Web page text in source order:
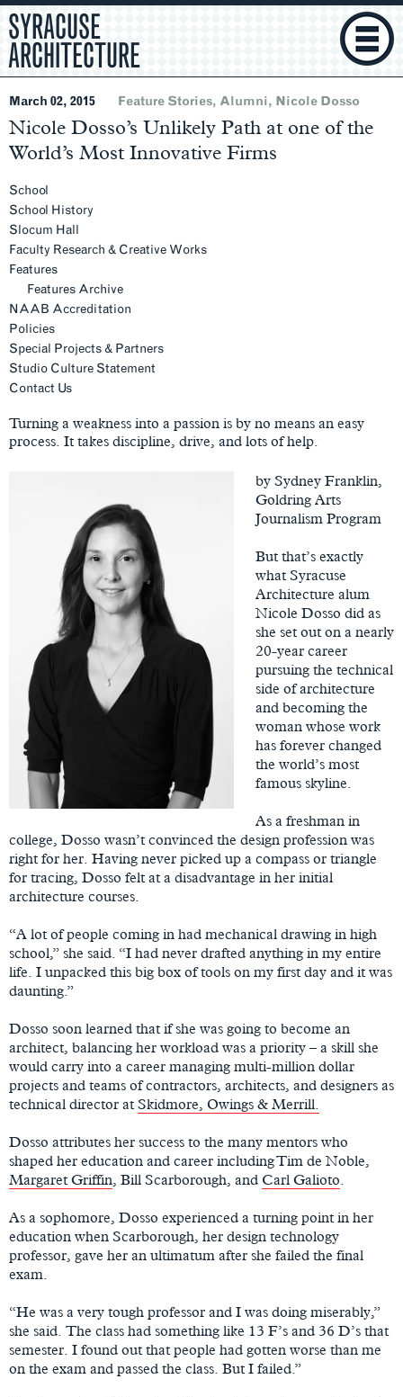
SYRACUSE
ARCHITECTURE
March 02, 2015 Feature Stories Alumni Nicole Dosso
Nicole Dosso’s Unlikely Path at one of the
World’s Most Innovative Firms
Section
School
School History
Slocum Hall
Faculty Research & Creative Works
Features
Features Archive
NAAB Accreditation
Policies
Special Projects & Partners
Studio Culture Statement
Contact Us
Main
Turning a weakness into a passion is by no means an easy
process. It takes discipline, drive, and lots of help.
by Sydney Franklin,
Goldring Arts
Journalism Program
But that’s exactly
what Syracuse
Architecture alum
Nicole Dosso did as
she set out on a nearly
20-year career
pursuing the technical
side of architecture
and becoming the
woman whose work
has forever changed
the world’s most
famous skyline.
As a freshman in
college, Dosso wasn’t convinced the design profession was
right for her. Having never picked up a compass or triangle
for tracing, Dosso felt at a disadvantage in her initial
architecture courses.
“A lot of people coming in had mechanical drawing in high
school,” she said. “I had never drafted anything in my entire
life. I unpacked this big box of tools on my first day and it was
daunting.”
Dosso soon learned that if she was going to become an
architect, balancing her workload was a priority – a skill she
would carry into a career managing multi-million dollar
projects and teams of contractors, architects, and designers as
technical director atSkidmore, Owings & Merrill.
Dosso attributes her success to the many mentors who
shaped her education and career including Tim de Noble,
Margaret Griffin, Bill Scarborough, and Carl Galioto.
As a sophomore, Dosso experienced a turning point in her
education when Scarborough, her design technology
professor, gave her an ultimatum after she failed the final
exam.
“He was a very tough professor and I was doing miserably,”
she said. The class had something like 13 F’s and 36 D’s that
semester. I found out that people had gotten worse than me
on the exam and passed the class. But I failed.”